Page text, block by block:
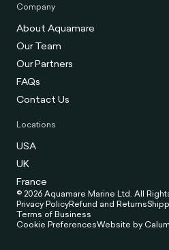
Company
About Aquamare
Our Team
Our Partners
FAQs
Contact Us
Locations
USA
UK
France
© 2026 Aquamare Marine Ltd. All
Privacy PolicyRefund and Returns
Terms of Business
Cookie PreferencesWebsite by